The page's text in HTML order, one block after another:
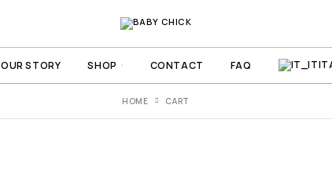
OUR STORY SHOP CONTACT FAQ
HOME CART